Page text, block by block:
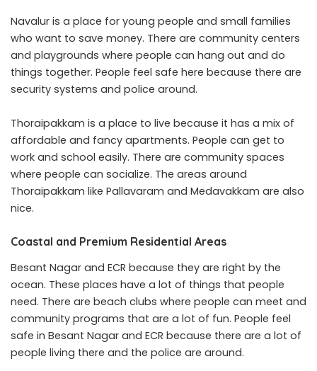
Navalur is a place for young people and small families
who want to save money. There are community centers
and playgrounds where people can hang out and do
things together. People feel safe here because there are
security systems and police around.
Thoraipakkam is a place to live because it has a mix of
affordable and fancy apartments. People can get to
work and school easily. There are community spaces
where people can socialize. The areas around
Thoraipakkam like Pallavaram and Medavakkam are also
nice.
Coastal and Premium Residential Areas
Besant Nagar and ECR because they are right by the
ocean. These places have a lot of things that people
need. There are beach clubs where people can meet and
community programs that are a lot of fun. People feel
safe in Besant Nagar and ECR because there are a lot of
people living there and the police are around.